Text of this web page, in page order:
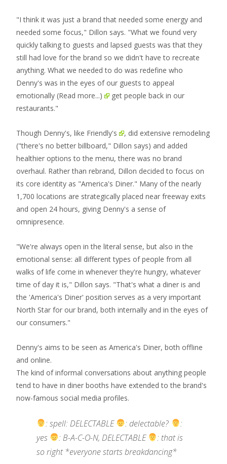
"I think it was just a brand that needed some energy and
needed some focus," Dillon says. "What we found very
quickly talking to guests and lapsed guests was that they
still had love for the brand so we didn't have to recreate
anything. What we needed to do was redefine who
Denny's was in the eyes of our guests to appeal
emotionally (Read more...)
get people back in our
restaurants."
Though Denny's, like Friendly's
, did extensive remodeling
("there's no better billboard," Dillon says) and added
healthier options to the menu, there was no brand
overhaul. Rather than rebrand, Dillon decided to focus on
its core identity as "America's Diner." Many of the nearly
1,700 locations are strategically placed near freeway exits
and open 24 hours, giving Denny's a sense of
omnipresence.
"We're always open in the literal sense, but also in the
emotional sense: all different types of people from all
walks of life come in whenever they're hungry, whatever
time of day it is," Dillon says. "That's what a diner is and
the 'America's Diner' position serves as a very important
North Star for our brand, both internally and in the eyes of
our consumers."
Denny's aims to be seen as America's Diner, both offline
and online.
The kind of informal conversations about anything people
tend to have in diner booths have extended to the brand's
now-famous social media profiles.
: spell: DELECTABLE : delectable?
:
yes
: B-A-C-O-N, DELECTABLE
: that is
so right *everyone starts breakdancing*